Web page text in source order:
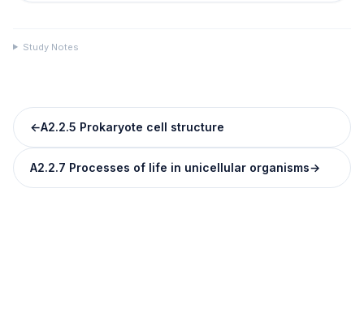
Study Notes
←A2.2.5 Prokaryote cell structure
A2.2.7 Processes of life in unicellular organisms→